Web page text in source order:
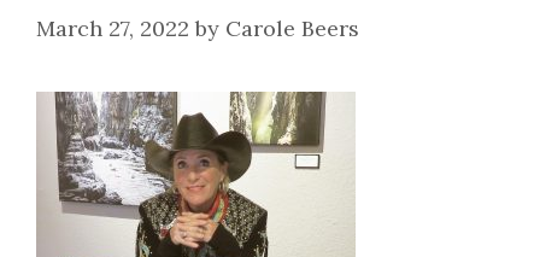
March 27, 2022 by Carole Beers